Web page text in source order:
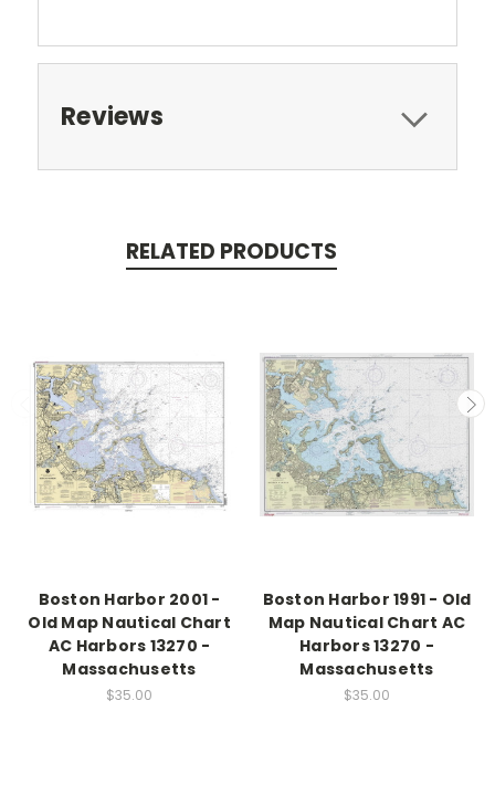
Reviews
RELATED PRODUCTS
Boston Harbor 2001 -
Old Map Nautical Chart
AC Harbors 13270 -
Massachusetts
$35.00
Boston Harbor 1991 - Old
Map Nautical Chart AC
Harbors 13270 -
Massachusetts
$35.00